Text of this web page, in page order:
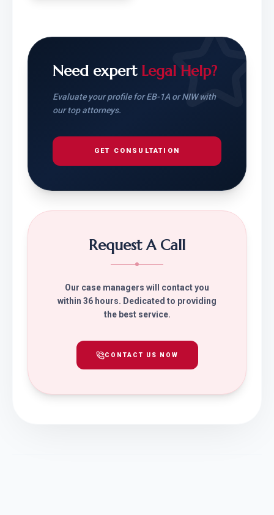
Need expert Legal Help?
Evaluate your profile for EB-1A or NIW with
our top attorneys.
GET CONSULTATION
Request A Call
Our case managers will contact you
within 36 hours. Dedicated to providing
the best service.
CONTACT US NOW